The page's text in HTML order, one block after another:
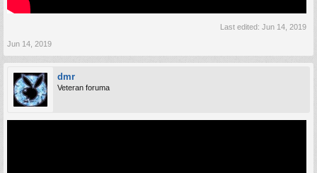
Last edited: Jun 14, 2019
Jun 14, 2019
dmr
Veteran foruma